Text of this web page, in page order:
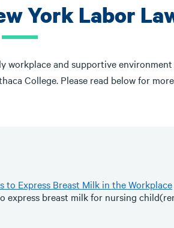
York Labor
and supportive environment
College. Please read below for
to Express Breast Milk in the Workplace
express breast milk for nursing